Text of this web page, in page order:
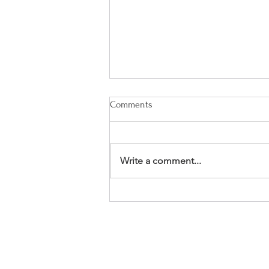
Comments
Write a comment...